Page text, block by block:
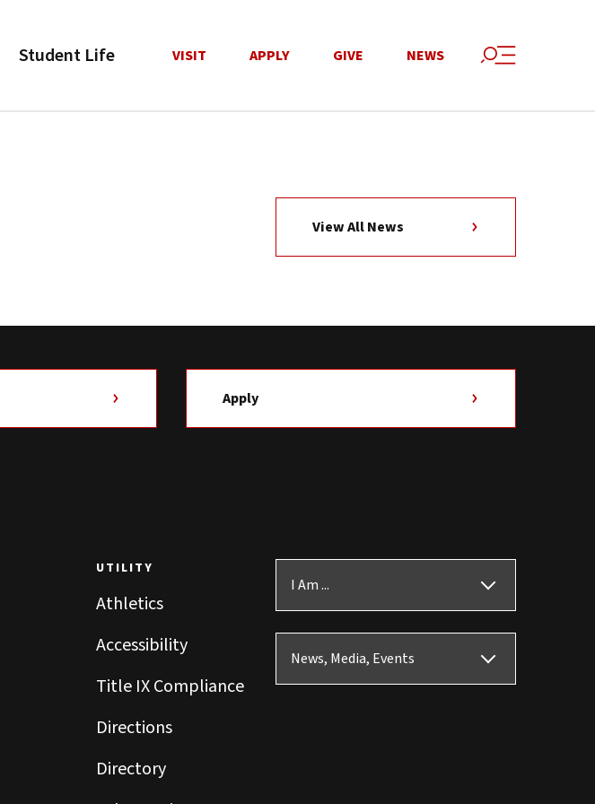
Student Life VISIT APPLY GIVE NEWS
View All News
Apply
UTILITY
Athletics
Accessibility
Title IX Compliance
Directions
Directory
I Am ...
News, Media, Events